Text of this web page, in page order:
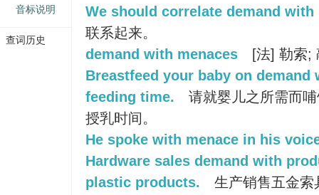
We should correlate demand with
联系起来。
demand with menaces
[法] 勒索;
Breastfeed your baby on
feeding time.
请就婴儿之所需而
授乳时间。
He spoke with menace in his
Hardware sales demand with
plastic products.
生产销售五金索
音标说明
查词历史